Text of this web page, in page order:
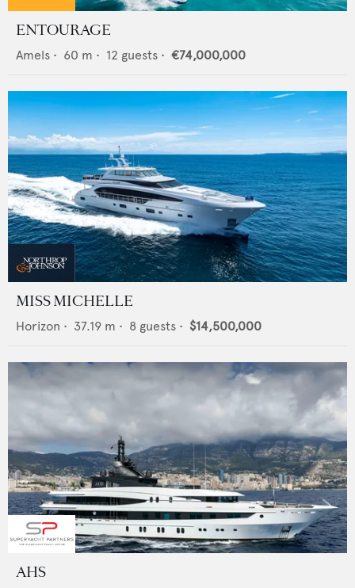
ENTOURAGE
Amels • 60 m • 12 guests • €74,000,000
MISS MICHELLE
Horizon • 37.19 m • 8 guests • $14,500,000
AHS